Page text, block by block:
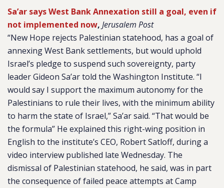
Sa’ar says West Bank Annexation still a goal, even if
not implemented now, Jerusalem Post
“New Hope rejects Palestinian statehood, has a goal of
annexing West Bank settlements, but would uphold
Israel’s pledge to suspend such sovereignty, party
leader Gideon Sa’ar told the Washington Institute. “I
would say I support the maximum autonomy for the
Palestinians to rule their lives, with the minimum ability
to harm the state of Israel,” Sa’ar said. “That would be
the formula” He explained this right-wing position in
English to the institute’s CEO, Robert Satloff, during a
video interview published late Wednesday. The
dismissal of Palestinian statehood, he said, was in part
the consequence of failed peace attempts at Camp